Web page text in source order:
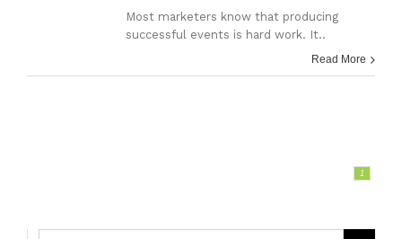
Most marketers know that producing
successful events is hard work. It..
Read More
1